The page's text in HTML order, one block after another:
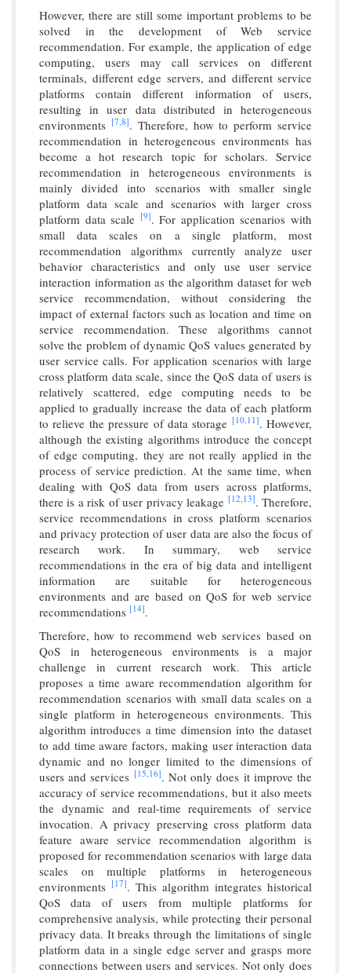
However, there are still some important problems to be
solved in the development of Web service
recommendation. For example, the application of edge
computing, users may call services on different
terminals, different edge servers, and different service
platforms contain different information of users,
resulting in user data distributed in heterogeneous
environments [7,8]. Therefore, how to perform service
recommendation in heterogeneous environments has
become a hot research topic for scholars. Service
recommendation in heterogeneous environments is
mainly divided into scenarios with smaller single
platform data scale and scenarios with larger cross
platform data scale [9]. For application scenarios with
small data scales on a single platform, most
recommendation algorithms currently analyze user
behavior characteristics and only use user service
interaction information as the algorithm dataset for web
service recommendation, without considering the
impact of external factors such as location and time on
service recommendation. These algorithms cannot
solve the problem of dynamic QoS values generated by
user service calls. For application scenarios with large
cross platform data scale, since the QoS data of users is
relatively scattered, edge computing needs to be
applied to gradually increase the data of each platform
to relieve the pressure of data storage [10,11]. However,
although the existing algorithms introduce the concept
of edge computing, they are not really applied in the
process of service prediction. At the same time, when
dealing with QoS data from users across platforms,
there is a risk of user privacy leakage [12,13]. Therefore,
service recommendations in cross platform scenarios
and privacy protection of user data are also the focus of
research work. In summary, web service
recommendations in the era of big data and intelligent
information are suitable for heterogeneous
environments and are based on QoS for web service
recommendations [14].
Therefore, how to recommend web services based on
QoS in heterogeneous environments is a major
challenge in current research work. This article
proposes a time aware recommendation algorithm for
recommendation scenarios with small data scales on a
single platform in heterogeneous environments. This
algorithm introduces a time dimension into the dataset
to add time aware factors, making user interaction data
dynamic and no longer limited to the dimensions of
users and services [15,16]. Not only does it improve the
accuracy of service recommendations, but it also meets
the dynamic and real-time requirements of service
invocation. A privacy preserving cross platform data
feature aware service recommendation algorithm is
proposed for recommendation scenarios with large data
scales on multiple platforms in heterogeneous
environments [17]. This algorithm integrates historical
QoS data of users from multiple platforms for
comprehensive analysis, while protecting their personal
privacy data. It breaks through the limitations of single
platform data in a single edge server and grasps more
connections between users and services. Not only does